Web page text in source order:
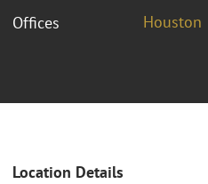
Offices Houston
Location Details